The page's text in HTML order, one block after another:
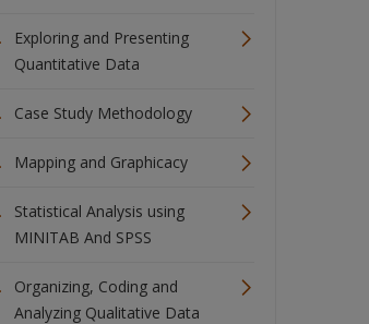
Exploring and Presenting
Quantitative Data
Case Study Methodology
Mapping and Graphicacy
Statistical Analysis using
MINITAB And SPSS
Organizing, Coding and
Analyzing Qualitative Data